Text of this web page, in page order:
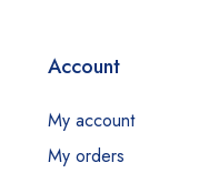
Account
My account
My orders